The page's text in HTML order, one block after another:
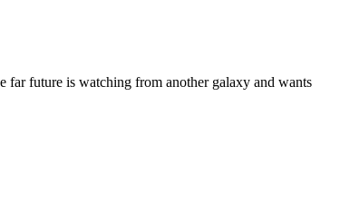
far future is watching from another galaxy and wants